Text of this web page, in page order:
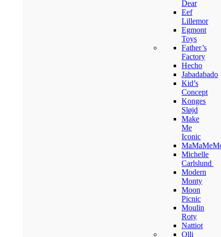
Dear
Eef
Lillemor
Egmont
Toys
Father’s
Factory
Hecho
Jabadabado
Kid’s
Concept
Konges
Sløjd
Make
Me
Iconic
Michelle
Carlslund
Modern
Monty
Moon
Picnic
Moulin
Roty
Nattiot
Olli